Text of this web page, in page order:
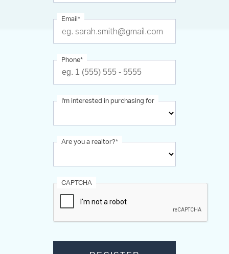
Email*
Phone*
I'm interested in purchasing for
Are you a realtor?*
CAPTCHA